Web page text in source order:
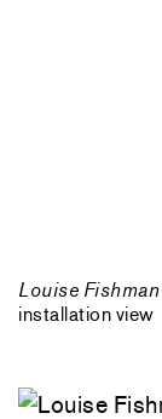
Louise Fishman
installation view